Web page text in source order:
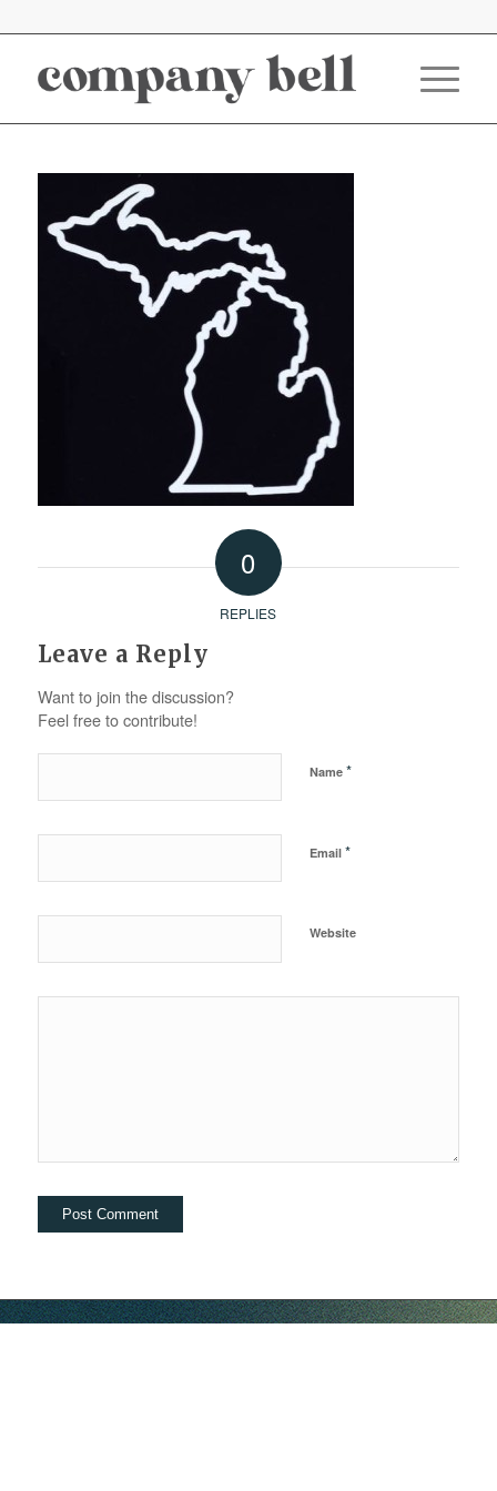
0
REPLIES
Leave a Reply
Want to join the discussion?
Feel free to contribute!
Name *
Email *
Website